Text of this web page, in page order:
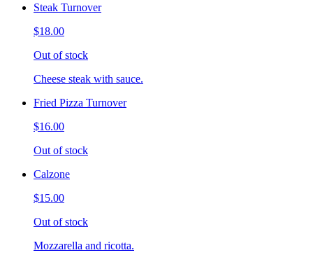
Steak Turnover
$18.00
Out of stock
Cheese steak with sauce.
Fried Pizza Turnover
$16.00
Out of stock
Calzone
$15.00
Out of stock
Mozzarella and ricotta.